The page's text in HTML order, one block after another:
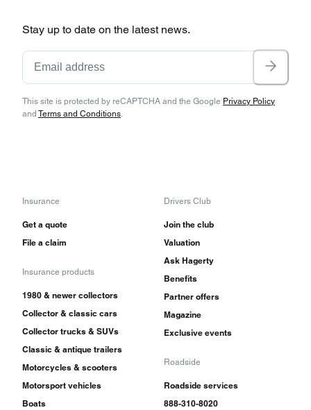
Stay up to date on the latest news.
This site is protected by reCAPTCHA and the Google Privacy Policy
and Terms and Conditions.
Insurance
Get a quote
File a claim
Insurance products
1980 & newer collectors
Collector & classic cars
Collector trucks & SUVs
Classic & antique trailers
Motorcycles & scooters
Motorsport vehicles
Boats
Drivers Club
Join the club
Valuation
Ask Hagerty
Benefits
Partner offers
Magazine
Exclusive events
Roadside
Roadside services
888-310-8020